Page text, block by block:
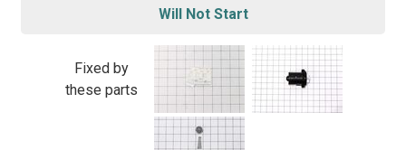
Will Not Start
Fixed by
these parts